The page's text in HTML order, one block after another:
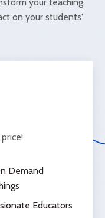
on your students'
Demand
Educators